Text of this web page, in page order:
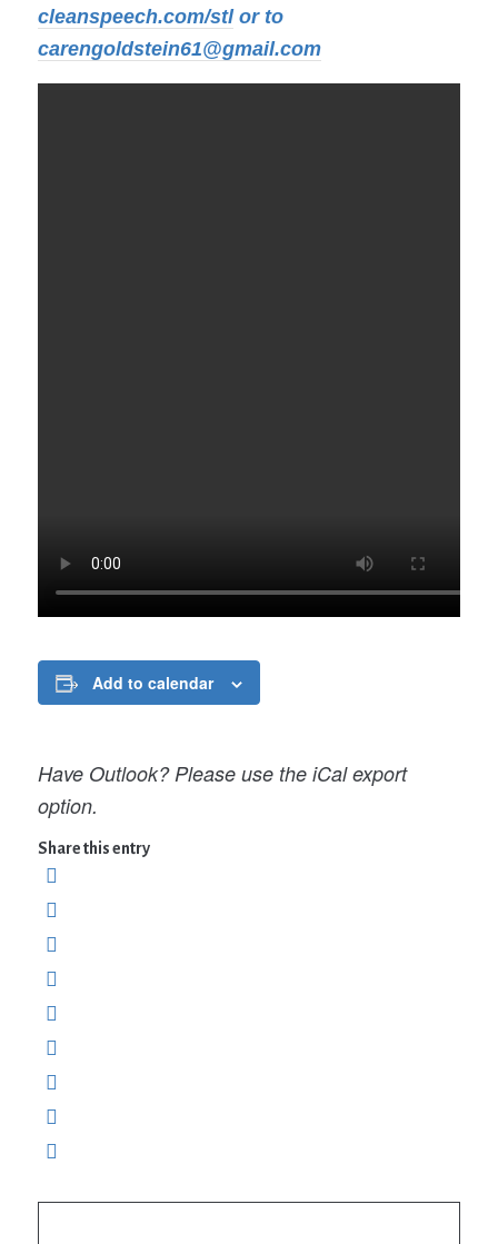
cleanspeech.com/stlor to
carengoldstein61@gmail.com
Add to calendar
Have Outlook? Please use the iCal export
option.
Share this entry